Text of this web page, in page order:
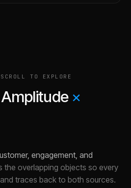
TO EXPLORE
Amplitude ×
engagement, and
the overlapping objects so every
traces back to both sources.